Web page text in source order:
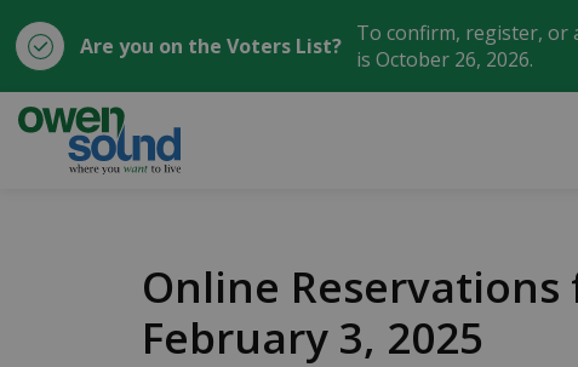
Are you on the Voters List? To confirm, register, or
is October 26, 2026.
Online
February 3, 2025